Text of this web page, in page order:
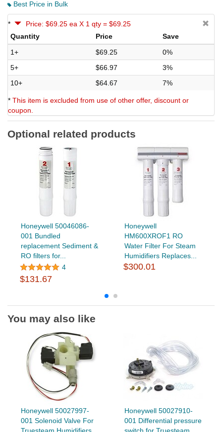
Best Price in Bulk
*
Price: $69.25 ea X 1 qty = $69.25
Quantity
Price
Save
1+
$69.25
0%
5+
$66.97
3%
10+
$64.67 7%
* This item is excluded from use of other offer, discount or
coupon.
Optional related products
Honeywell 50046086-
001 Bundled
replacement Sediment &
RO filters for...
4
$131.67
Honeywell
HM600XROF1 RO
Water Filter For Steam
Humidifiers Replaces...
$300.01
You may also like
Honeywell 50027997-
001 Solenoid Valve For
Truesteam Humidifiers
Honeywell 50027910-
001 Differential pressure
switch for Truesteam...